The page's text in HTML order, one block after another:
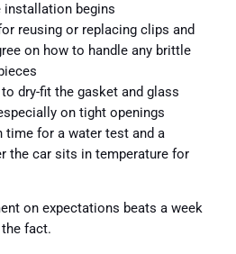
begins
reusing or replacing clips and
on how to handle any brittle
dry-fit the gasket and glass
on tight openings
time for a water test and a
the car sits in temperature for
on expectations beats a week
fact.